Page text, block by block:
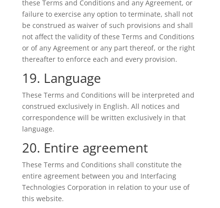
these Terms and Conditions and any Agreement, or
failure to exercise any option to terminate, shall not
be construed as waiver of such provisions and shall
not affect the validity of these Terms and Conditions
or of any Agreement or any part thereof, or the right
thereafter to enforce each and every provision.
19. Language
These Terms and Conditions will be interpreted and
construed exclusively in English. All notices and
correspondence will be written exclusively in that
language.
20. Entire agreement
These Terms and Conditions shall constitute the
entire agreement between you and Interfacing
Technologies Corporation in relation to your use of
this website.